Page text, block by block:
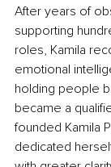
After years of
supporting
roles, Kamila
emotional
holding people
became a
founded Kamila
dedicated